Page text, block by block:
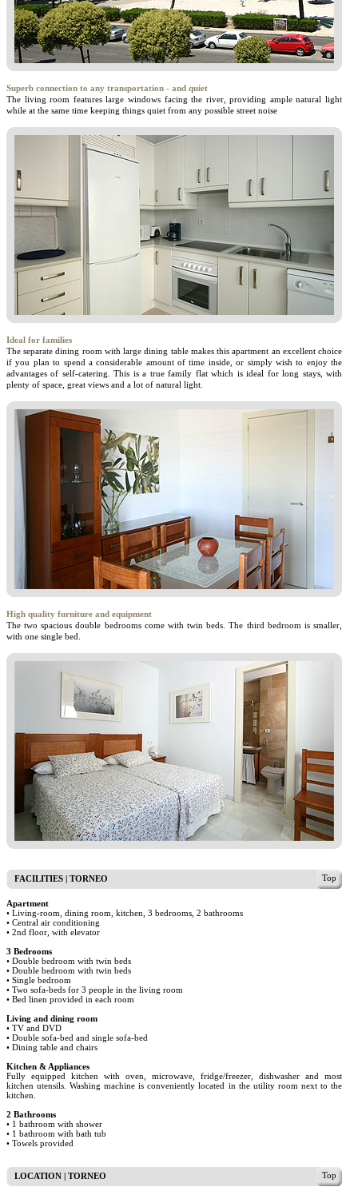
Superb connection to any transportation - and quiet
The living room features large windows facing the river, providing ample natural light
while at the same time keeping things quiet from any possible street noise
Ideal for families
The separate dining room with large dining table makes this apartment an excellent choice
if you plan to spend a considerable amount of time inside, or simply wish to enjoy the
advantages of self-catering. This is a true family flat which is ideal for long stays, with
plenty of space, great views and a lot of natural light.
High quality furniture and equipment
The two spacious double bedrooms come with twin beds. The third bedroom is smaller,
with one single bed.
Top
FACILITIES | TORNEO
Apartment
• Living-room, dining room, kitchen, 3 bedrooms, 2 bathrooms
• Central air conditioning
• 2nd floor, with elevator
3 Bedrooms
• Double bedroom with twin beds
• Double bedroom with twin beds
• Single bedroom
• Two sofa-beds for 3 people in the living room
• Bed linen provided in each room
Living and dining room
• TV and DVD
• Double sofa-bed and single sofa-bed
• Dining table and chairs
Kitchen & Appliances
Fully equipped kitchen with oven, microwave, fridge/freezer, dishwasher and most
kitchen utensils. Washing machine is conveniently located in the utility room next to the
kitchen.
2 Bathrooms
• 1 bathroom with shower
• 1 bathroom with bath tub
• Towels provided
Top
LOCATION | TORNEO